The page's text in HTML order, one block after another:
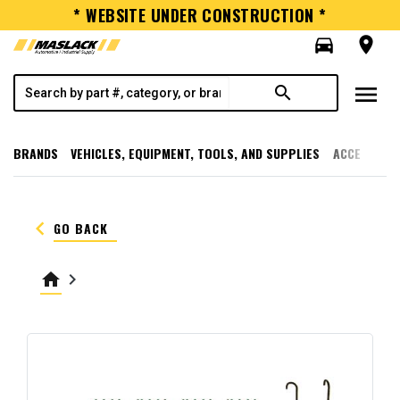
* WEBSITE UNDER CONSTRUCTION *
directions_car
room
search menu
BRANDS VEHICLES, EQUIPMENT, TOOLS, AND SUPPLIES
keyboard_arrow_left GO BACK
home keyboard_arrow_right